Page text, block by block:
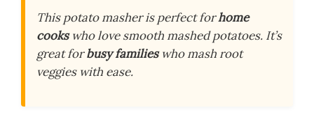
This potato masher is perfect forhome
cookswho love smooth mashed potatoes. It’s
great forbusy familieswho mash root
veggies with ease.